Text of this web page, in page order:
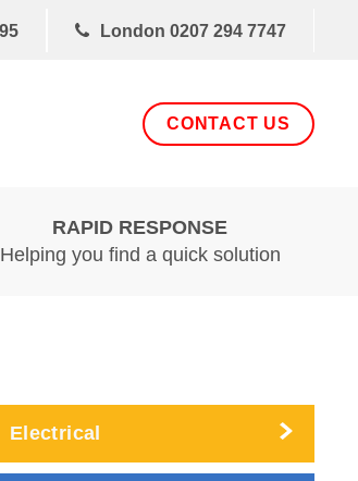
London 0207 294 7747
CONTACT US
RAPID RESPONSE
Helping you find a quick solution
Electrical